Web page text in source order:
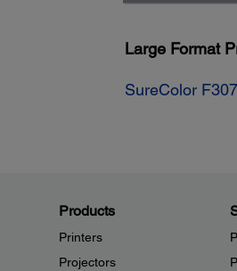
Large Format
SureColor
Products
Printers
Projectors